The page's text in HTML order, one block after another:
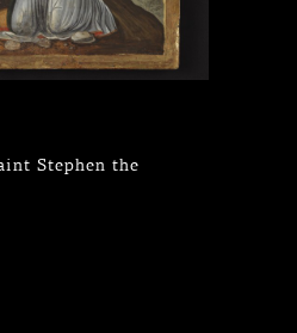
Stephen the